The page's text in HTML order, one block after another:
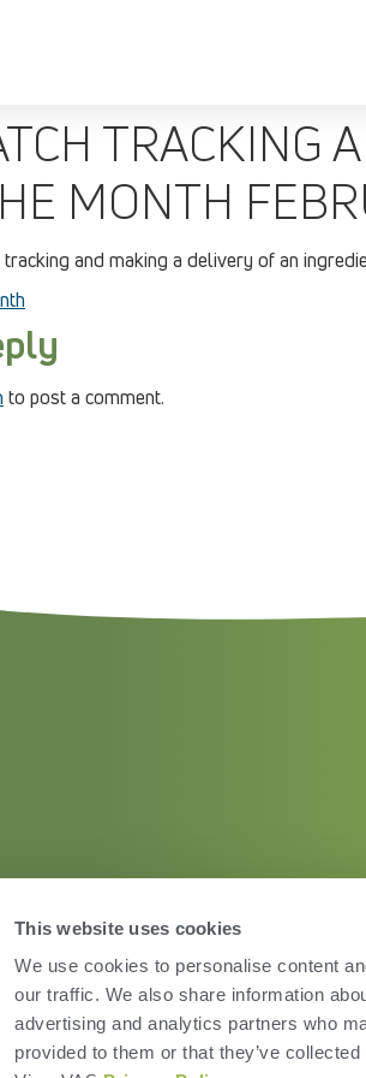
This website uses cookies
We use cookies to personalise content
our traffic. We also share information
advertising and analytics partners who
provided to them or that they’ve
TRACKING
MONTH
and making a delivery of an
to post a comment.